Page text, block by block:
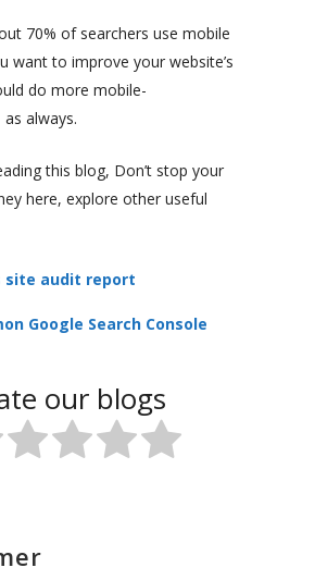
70% of searchers use mobile
want to improve your website’s
do more mobile-
always.
this blog, Don’t stop your
here, explore other useful
site audit report
Google Search Console
our blogs